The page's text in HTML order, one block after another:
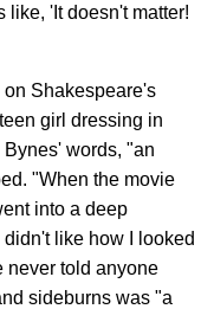
like, 'It doesn't matter!
on Shakespeare's
girl dressing in
words, "an
"When the movie
into a deep
like how I looked
never told anyone
sideburns was "a